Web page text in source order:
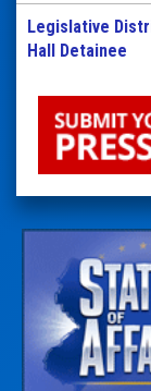
Legislative
Hall Detainee